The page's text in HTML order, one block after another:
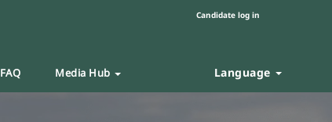
Candidate log in
FAQ Media Hub Language